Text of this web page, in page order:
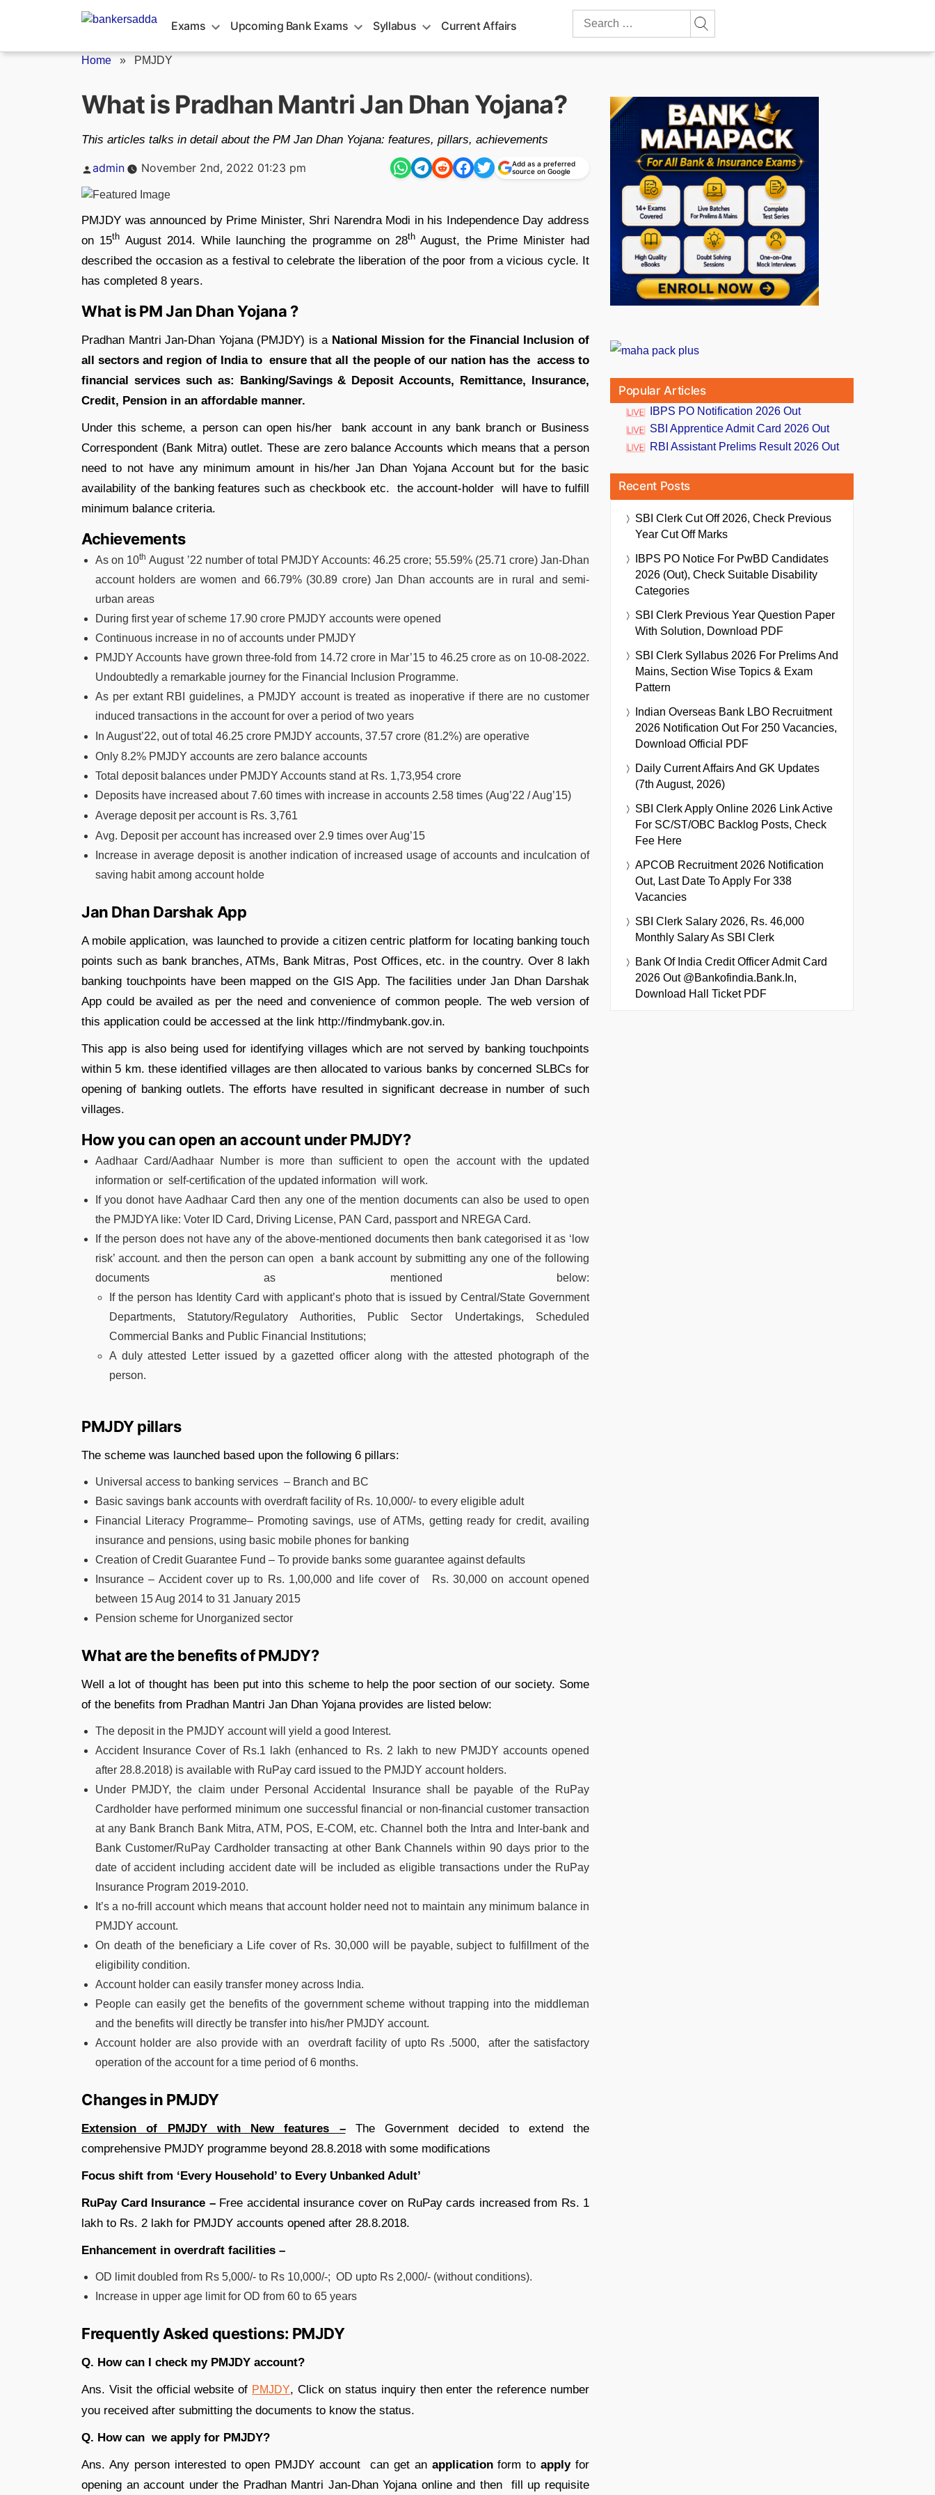
Exams Upcoming Bank Exams Syllabus Current Affairs
Search
Home » PMJDY
What is Pradhan Mantri Jan Dhan Yojana?
This articles talks in detail about the PM Jan Dhan Yojana: features, pillars, achievements
Posted
admin November 2nd, 2022 01:23 pm
Add as a preferred
source on Google
PMJDY was announced by Prime Minister, Shri Narendra Modi in his Independence Day address
on 15th August 2014. While launching the programme on 28th August, the Prime Minister had
described the occasion as a festival to celebrate the liberation of the poor from a vicious cycle. It
has completed 8 years.
What is PM Jan Dhan Yojana ?
Pradhan Mantri Jan-Dhan Yojana (PMJDY) is a National Mission for the Financial Inclusion of
all sectors and region of India to ensure that all the people of our nation has the access to
financial services such as: Banking/Savings & Deposit Accounts, Remittance, Insurance,
Credit, Pension in an affordable manner.
Under this scheme, a person can open his/her bank account in any bank branch or Business
Correspondent (Bank Mitra) outlet. These are zero balance Accounts which means that a person
need to not have any minimum amount in his/her Jan Dhan Yojana Account but for the basic
availability of the banking features such as checkbook etc. the account-holder will have to fulfill
minimum balance criteria.
Achievements
As on 10th August ’22 number of total PMJDY Accounts: 46.25 crore; 55.59% (25.71 crore) Jan-Dhan
account holders are women and 66.79% (30.89 crore) Jan Dhan accounts are in rural and semi-
urban areas
During first year of scheme 17.90 crore PMJDY accounts were opened
Continuous increase in no of accounts under PMJDY
PMJDY Accounts have grown three-fold from 14.72 crore in Mar’15 to 46.25 crore as on 10-08-2022.
Undoubtedly a remarkable journey for the Financial Inclusion Programme.
As per extant RBI guidelines, a PMJDY account is treated as inoperative if there are no customer
induced transactions in the account for over a period of two years
In August’22, out of total 46.25 crore PMJDY accounts, 37.57 crore (81.2%) are operative
Only 8.2% PMJDY accounts are zero balance accounts
Total deposit balances under PMJDY Accounts stand at Rs. 1,73,954 crore
Deposits have increased about 7.60 times with increase in accounts 2.58 times (Aug’22 / Aug’15)
Average deposit per account is Rs. 3,761
Avg. Deposit per account has increased over 2.9 times over Aug’15
Increase in average deposit is another indication of increased usage of accounts and inculcation of
saving habit among account holde
Jan Dhan Darshak App
A mobile application, was launched to provide a citizen centric platform for locating banking touch
points such as bank branches, ATMs, Bank Mitras, Post Offices, etc. in the country. Over 8 lakh
banking touchpoints have been mapped on the GIS App. The facilities under Jan Dhan Darshak
App could be availed as per the need and convenience of common people. The web version of
this application could be accessed at the link http://findmybank.gov.in.
This app is also being used for identifying villages which are not served by banking touchpoints
within 5 km. these identified villages are then allocated to various banks by concerned SLBCs for
opening of banking outlets. The efforts have resulted in significant decrease in number of such
villages.
How you can open an account under PMJDY?
Aadhaar Card/Aadhaar Number is more than sufficient to open the account with the updated
information or self-certification of the updated information will work.
If you donot have Aadhaar Card then any one of the mention documents can also be used to open
the PMJDYA like: Voter ID Card, Driving License, PAN Card, passport and NREGA Card.
If the person does not have any of the above-mentioned documents then bank categorised it as ‘low
risk’ account. and then the person can open a bank account by submitting any one of the following
documents as mentioned below:
If the person has Identity Card with applicant’s photo that is issued by Central/State Government
Departments, Statutory/Regulatory Authorities, Public Sector Undertakings, Scheduled
Commercial Banks and Public Financial Institutions;
A duly attested Letter issued by a gazetted officer along with the attested photograph of the
person.
PMJDY pillars
The scheme was launched based upon the following 6 pillars:
Universal access to banking services – Branch and BC
Basic savings bank accounts with overdraft facility of Rs. 10,000/- to every eligible adult
Financial Literacy Programme– Promoting savings, use of ATMs, getting ready for credit, availing
insurance and pensions, using basic mobile phones for banking
Creation of Credit Guarantee Fund – To provide banks some guarantee against defaults
Insurance – Accident cover up to Rs. 1,00,000 and life cover of Rs. 30,000 on account opened
between 15 Aug 2014 to 31 January 2015
Pension scheme for Unorganized sector
What are the benefits of PMJDY?
Well a lot of thought has been put into this scheme to help the poor section of our society. Some
of the benefits from Pradhan Mantri Jan Dhan Yojana provides are listed below:
The deposit in the PMJDY account will yield a good Interest.
Accident Insurance Cover of Rs.1 lakh (enhanced to Rs. 2 lakh to new PMJDY accounts opened
after 28.8.2018) is available with RuPay card issued to the PMJDY account holders.
Under PMJDY, the claim under Personal Accidental Insurance shall be payable of the RuPay
Cardholder have performed minimum one successful financial or non-financial customer transaction
at any Bank Branch Bank Mitra, ATM, POS, E-COM, etc. Channel both the Intra and Inter-bank and
Bank Customer/RuPay Cardholder transacting at other Bank Channels within 90 days prior to the
date of accident including accident date will be included as eligible transactions under the RuPay
Insurance Program 2019-2010.
It’s a no-frill account which means that account holder need not to maintain any minimum balance in
PMJDY account.
On death of the beneficiary a Life cover of Rs. 30,000 will be payable, subject to fulfillment of the
eligibility condition.
Account holder can easily transfer money across India.
People can easily get the benefits of the government scheme without trapping into the middleman
and the benefits will directly be transfer into his/her PMJDY account.
Account holder are also provide with an overdraft facility of upto Rs .5000, after the satisfactory
operation of the account for a time period of 6 months.
Changes in PMJDY
Extension of PMJDY with New features –
The Government decided to extend the
comprehensive PMJDY programme beyond 28.8.2018 with some modifications
Focus shift from ‘Every Household’ to Every Unbanked Adult’
RuPay Card Insurance – Free accidental insurance cover on RuPay cards increased from Rs. 1
lakh to Rs. 2 lakh for PMJDY accounts opened after 28.8.2018.
Enhancement in overdraft facilities –
OD limit doubled from Rs 5,000/- to Rs 10,000/-; OD upto Rs 2,000/- (without conditions).
Increase in upper age limit for OD from 60 to 65 years
Frequently Asked questions: PMJDY
Q. How can I check my PMJDY account?
Ans. Visit the official website of PMJDY, Click on status inquiry then enter the reference number
you received after submitting the documents to know the status.
Q. How can we apply for PMJDY?
Ans. Any person interested to open PMJDY account can get an applicationform toapplyfor
opening an account under the Pradhan Mantri Jan-Dhan Yojana online and then fill up requisite
Popular Articles
IBPS PO Notification 2026 Out
SBI Apprentice Admit Card 2026 Out
RBI Assistant Prelims Result 2026 Out
Recent Posts
SBI Clerk Cut Off 2026, Check Previous
Year Cut Off Marks
IBPS PO Notice For PwBD Candidates
2026 (Out), Check Suitable Disability
Categories
SBI Clerk Previous Year Question Paper
With Solution, Download PDF
SBI Clerk Syllabus 2026 For Prelims And
Mains, Section Wise Topics & Exam
Pattern
Indian Overseas Bank LBO Recruitment
2026 Notification Out For 250 Vacancies,
Download Official PDF
Daily Current Affairs And GK Updates
(7th August, 2026)
SBI Clerk Apply Online 2026 Link Active
For SC/ST/OBC Backlog Posts, Check
Fee Here
APCOB Recruitment 2026 Notification
Out, Last Date To Apply For 338
Vacancies
SBI Clerk Salary 2026, Rs. 46,000
Monthly Salary As SBI Clerk
Bank Of India Credit Officer Admit Card
2026 Out @bankofindia.bank.in,
Download Hall Ticket PDF